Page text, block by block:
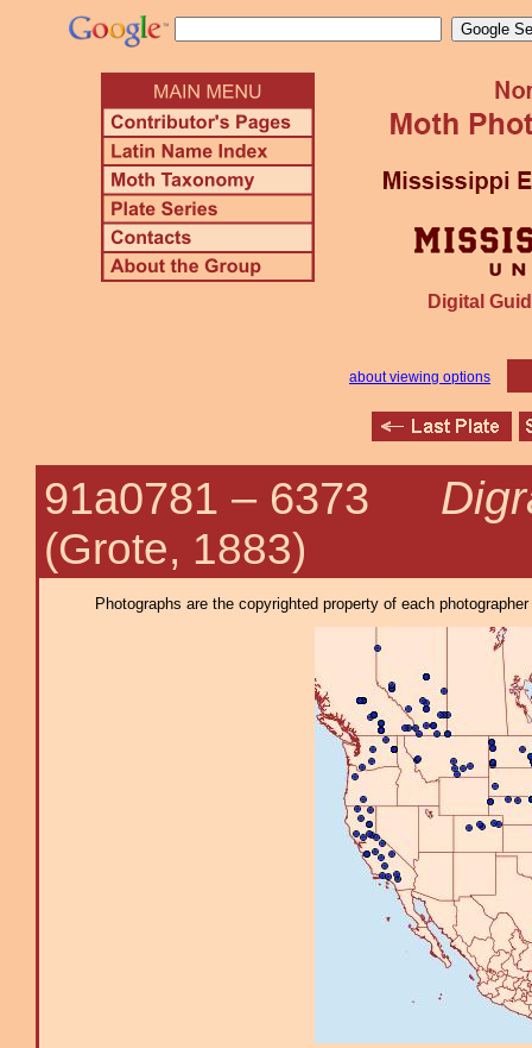
Digital
about viewing options
91a0781 – 6373
(Grote, 1883)
Photographs are the copyrighted property of each